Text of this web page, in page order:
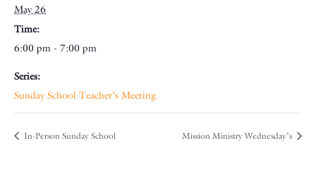
May 26
Time:
6:00 pm - 7:00 pm
Series:
Sunday School Teacher’s Meeting
In-Person Sunday School Mission Ministry Wednesday’s